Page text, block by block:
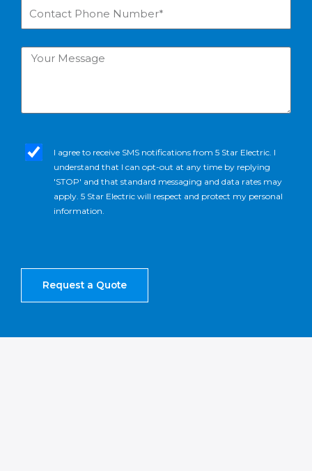
Phone
Number*
Your
I agree to receive SMS notifications from 5 Star Electric. I
understand that I can opt-out at any time by replying
'STOP' and that standard messaging and data rates may
apply. 5 Star Electric will respect and protect my personal
information.
Request a Quote